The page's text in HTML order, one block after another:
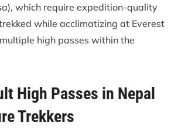
which require expedition-quality
while acclimatizing at Everest
high passes within the
High Passes in Nepal
Trekkers